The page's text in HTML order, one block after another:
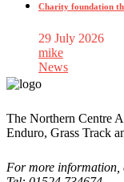
Charity foundation
29 July 2026
mike
News
The Northern Centre
Enduro, Grass Track
For more information,